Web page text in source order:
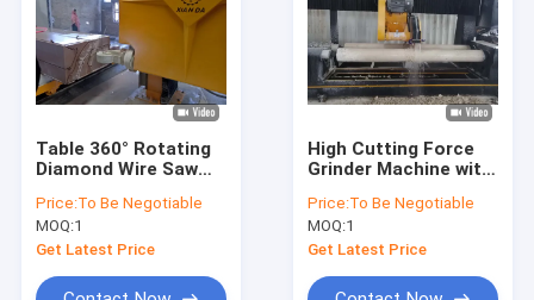
Table 360° Rotating
Diamond Wire Saw
Stone Cutting
Price:To Be Negotiable
MOQ:1
Get Latest Price
High Cutting Force
Grinder Machine with
Column Pillar Cutting
Technology
Price:To Be Negotiable
MOQ:1
Get Latest Price